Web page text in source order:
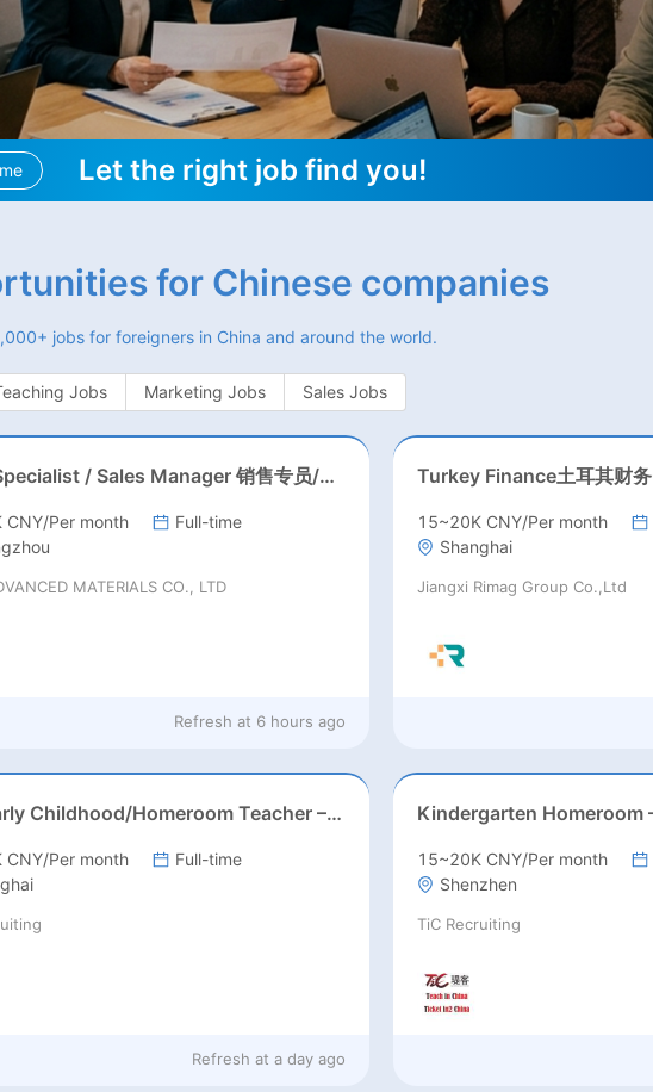
Let the right job find you!
for Chinese companies
jobs for foreigners in China and around the world.
Jobs Marketing Jobs Sales Jobs
Sales Specialist / Sales Manager 销售专员/销售经理
CNY/Per month
Full-time
MATERIALS CO., LTD
Refresh at 6 hours ago
Turkey Finance土耳其财务
15~20K CNY/Per month
Shanghai
Jiangxi Rimag Group Co.,Ltd
ESL/Early Childhood/Homeroom Teacher – Pre-K/Kindergarten
CNY/Per month
Full-time
Refresh at a day ago
15~20K CNY/Per month
Shenzhen
TiC Recruiting